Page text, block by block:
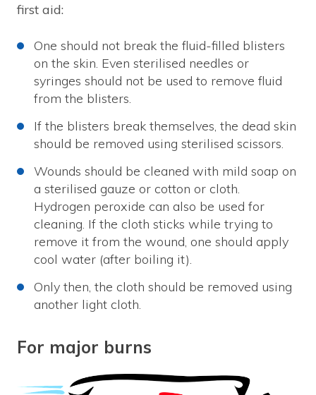
first aid:
One should not break the fluid-filled blisters
on the skin. Even sterilised needles or
syringes should not be used to remove fluid
from the blisters.
If the blisters break themselves, the dead skin
should be removed using sterilised scissors.
Wounds should be cleaned with mild soap on
a sterilised gauze or cotton or cloth.
Hydrogen peroxide can also be used for
cleaning. If the cloth sticks while trying to
remove it from the wound, one should apply
cool water (after boiling it).
Only then, the cloth should be removed using
another light cloth.
For major burns